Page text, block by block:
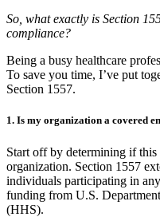
So, what exactly is Section
compliance?
Being a busy healthcare
To save you time, I’ve put
Section 1557.
1. Is my organization a covered
Start off by determining if
organization. Section 1557
individuals participating in
funding from U.S.
(HHS).